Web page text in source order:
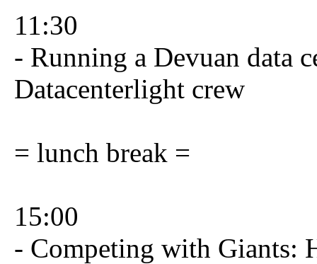
11:30
- Running a Devuan data
Datacenterlight crew
= lunch break =
15:00
- Competing with Giants: